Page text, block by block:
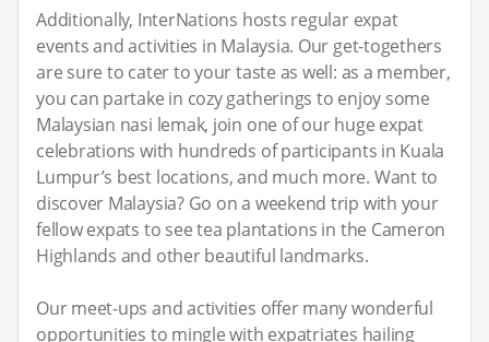
Additionally, InterNations hosts regular expat
events and activities in Malaysia. Our get-togethers
are sure to cater to your taste as well: as a member,
you can partake in cozy gatherings to enjoy some
Malaysian nasi lemak, join one of our huge expat
celebrations with hundreds of participants in Kuala
Lumpur’s best locations, and much more. Want to
discover Malaysia? Go on a weekend trip with your
fellow expats to see tea plantations in the Cameron
Highlands and other beautiful landmarks.
Our meet-ups and activities offer many wonderful
opportunities to mingle with expatriates hailing